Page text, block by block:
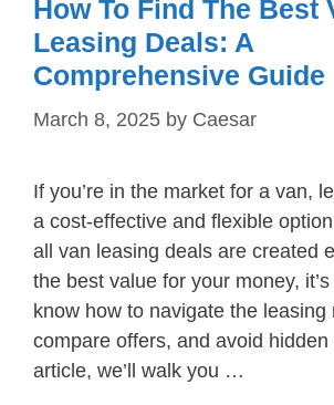
How To Find The Best
Leasing Deals: A
Comprehensive Guide
March 8, 2025 by Caesar
If you’re in the market for a van,
a cost-effective and flexible
all van leasing deals are created
the best value for your money,
know how to navigate the leasing
compare offers, and avoid
article, we’ll walk you …